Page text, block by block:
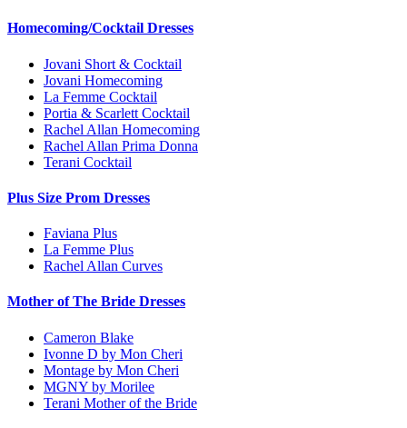
Homecoming/Cocktail Dresses
Jovani Short & Cocktail
Jovani Homecoming
La Femme Cocktail
Portia & Scarlett Cocktail
Rachel Allan Homecoming
Rachel Allan Prima Donna
Terani Cocktail
Plus Size Prom Dresses
Faviana Plus
La Femme Plus
Rachel Allan Curves
Mother of The Bride Dresses
Cameron Blake
Ivonne D by Mon Cheri
Montage by Mon Cheri
MGNY by Morilee
Terani Mother of the Bride